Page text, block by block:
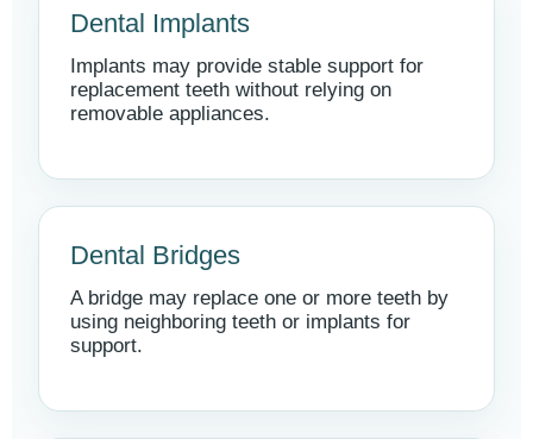
Dental Implants
Implants may provide stable support for
replacement teeth without relying on
removable appliances.
Dental Bridges
A bridge may replace one or more teeth by
using neighboring teeth or implants for
support.